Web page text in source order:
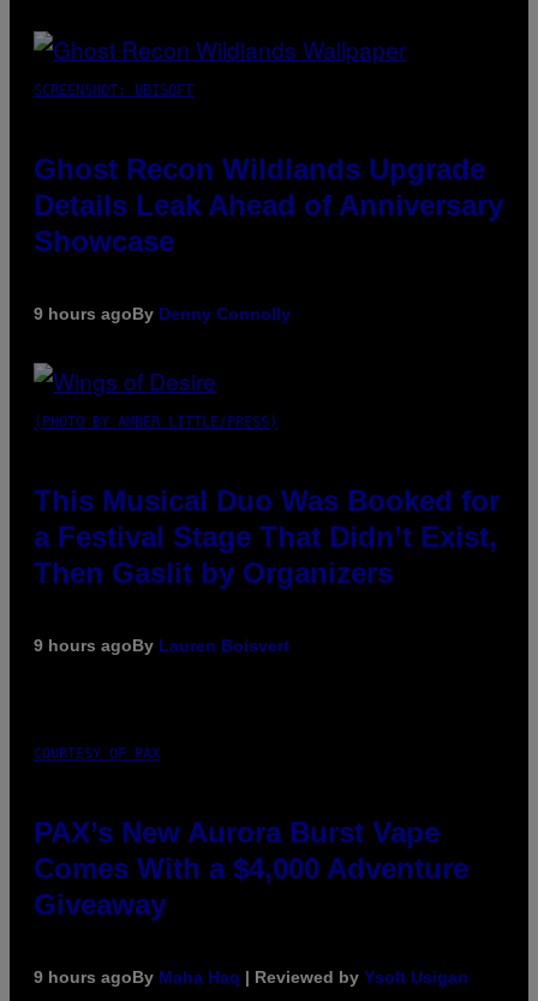
SCREENSHOT: UBISOFT
Ghost Recon Wildlands Upgrade
Details Leak Ahead of Anniversary
Showcase
9 hours agoBy Denny Connolly
(PHOTO BY AMBER LITTLE/PRESS)
This Musical Duo Was Booked for
a Festival Stage That Didn’t Exist,
Then Gaslit by Organizers
9 hours agoBy Lauren Boisvert
COURTESY OF PAX
PAX’s New Aurora Burst Vape
Comes With a $4,000 Adventure
Giveaway
9 hours agoBy Maha Haq | Reviewed by Ysolt Usigan